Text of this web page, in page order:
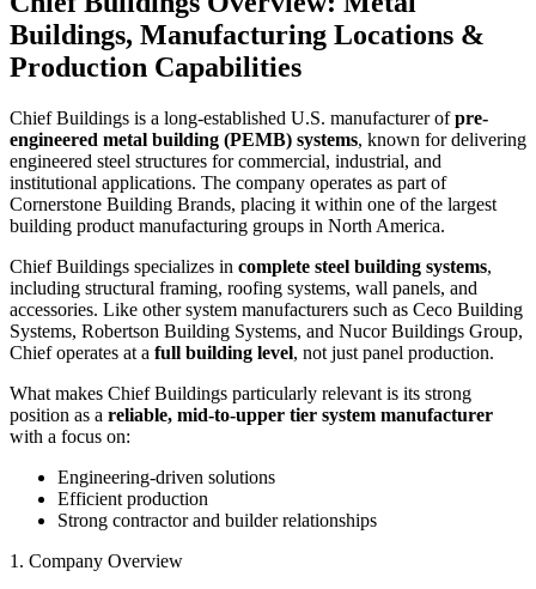
Buildings, Manufacturing Locations &
Production Capabilities
Chief Buildings is a long-established U.S. manufacturer ofpre-
engineered metal building (PEMB) systems, known for delivering
engineered steel structures for commercial, industrial, and
institutional applications. The company operates as part of
Cornerstone Building Brands, placing it within one of the largest
building product manufacturing groups in North America.
Chief Buildings specializes in complete steel building systems,
including structural framing, roofing systems, wall panels, and
accessories. Like other system manufacturers such as Ceco Building
Systems, Robertson Building Systems, and Nucor Buildings Group,
Chief operates at a full building level, not just panel production.
What makes Chief Buildings particularly relevant is its strong
position as a reliable, mid-to-upper tier system manufacturer
with a focus on:
Engineering-driven solutions
Efficient production
Strong contractor and builder relationships
1. Company Overview